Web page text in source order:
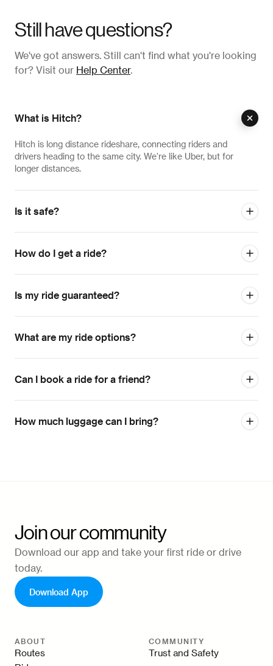
Still have questions?
We've got answers. Still can't find what you're looking
for? Visit our Help Center.
What is Hitch?
Hitch is long distance rideshare, connecting riders and
drivers heading to the same city. We're like Uber, but for
longer distances.
Is it safe?
How do I get a ride?
Is my ride guaranteed?
What are my ride options?
Can I book a ride for a friend?
How much luggage can I bring?
Join our community
Download our app and take your first ride or drive
today.
Download App
ABOUT
Routes
COMMUNITY
Trust and Safety